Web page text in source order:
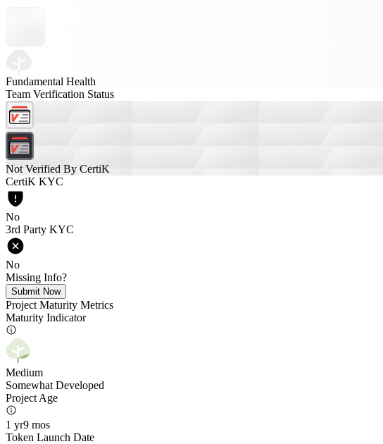
Fundamental Health
Team Verification Status
Not Verified By CertiK
CertiK KYC
No
3rd Party KYC
No
Missing Info?
Submit Now
Project Maturity Metrics
Maturity Indicator
Medium
Somewhat Developed
Project Age
1 yr9 mos
Token Launch Date